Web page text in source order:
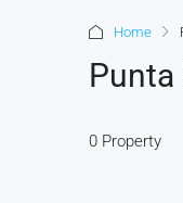
Home
Punta
0 Property